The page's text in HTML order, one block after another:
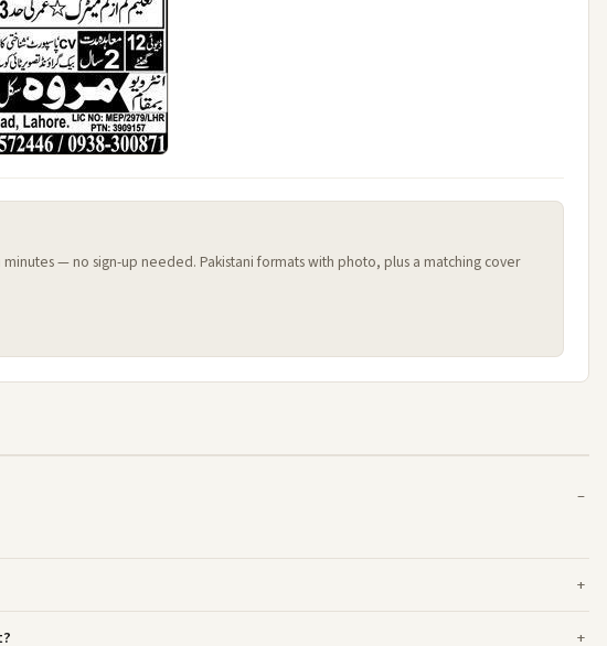
minutes — no sign-up needed. Pakistani formats with photo, plus a matching cover